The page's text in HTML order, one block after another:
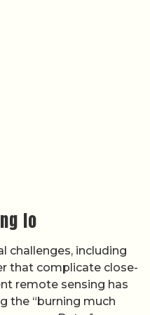
Io
challenges, including
that complicate close-
remote sensing has
the “burning much